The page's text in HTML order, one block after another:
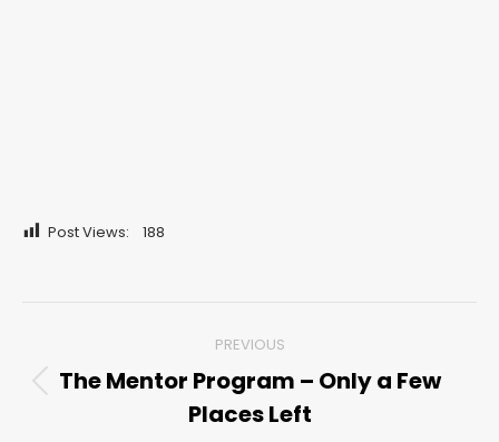
Post Views: 188
navigation
PREVIOUS
Previous
post:
The Mentor Program – Only a Few
Places Left